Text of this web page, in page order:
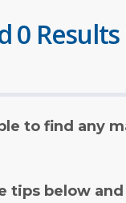
0
to find any
tips below